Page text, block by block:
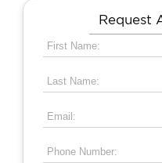
Request